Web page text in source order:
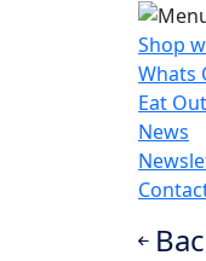
Shop
Whats
Eat Out
News